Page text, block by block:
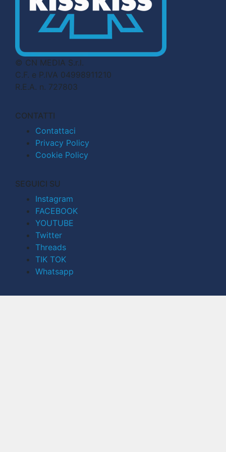
© CN MEDIA S.r.l.
C.F. e P.IVA 04998911210
R.E.A. n. 727803
CONTATTI
Contattaci
Privacy Policy
Cookie Policy
SEGUICI SU
Instagram
FACEBOOK
YOUTUBE
Twitter
Threads
TIK TOK
Whatsapp